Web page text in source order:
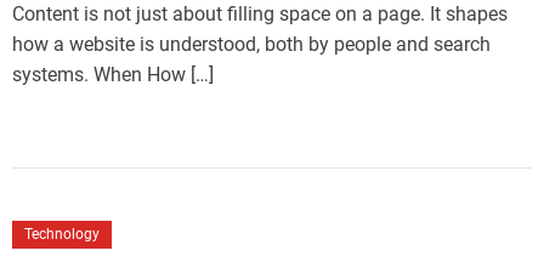
Content is not just about filling space on a page. It shapes
how a website is understood, both by people and search
systems. When How […]
Technology